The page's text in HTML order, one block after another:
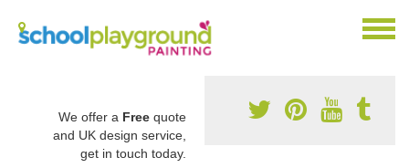
We offer a Free quote
and UK design service,
get in touch today.